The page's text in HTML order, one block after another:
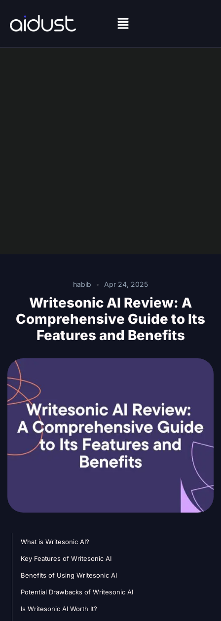
habib Apr 24, 2025
Writesonic AI Review: A
Comprehensive Guide to Its
Features and Benefits
What is Writesonic AI?
Key Features of Writesonic AI
Benefits of Using Writesonic AI
Potential Drawbacks of Writesonic AI
Is Writesonic AI Worth It?